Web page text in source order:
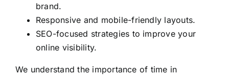
brand.
Responsive and mobile-friendly layouts.
SEO-focused strategies to improve your
online visibility.
We understand the importance of time in